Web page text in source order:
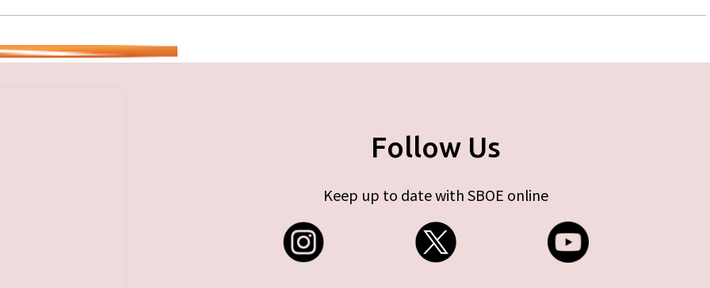
Follow Us
Keep up to date with SBOE online